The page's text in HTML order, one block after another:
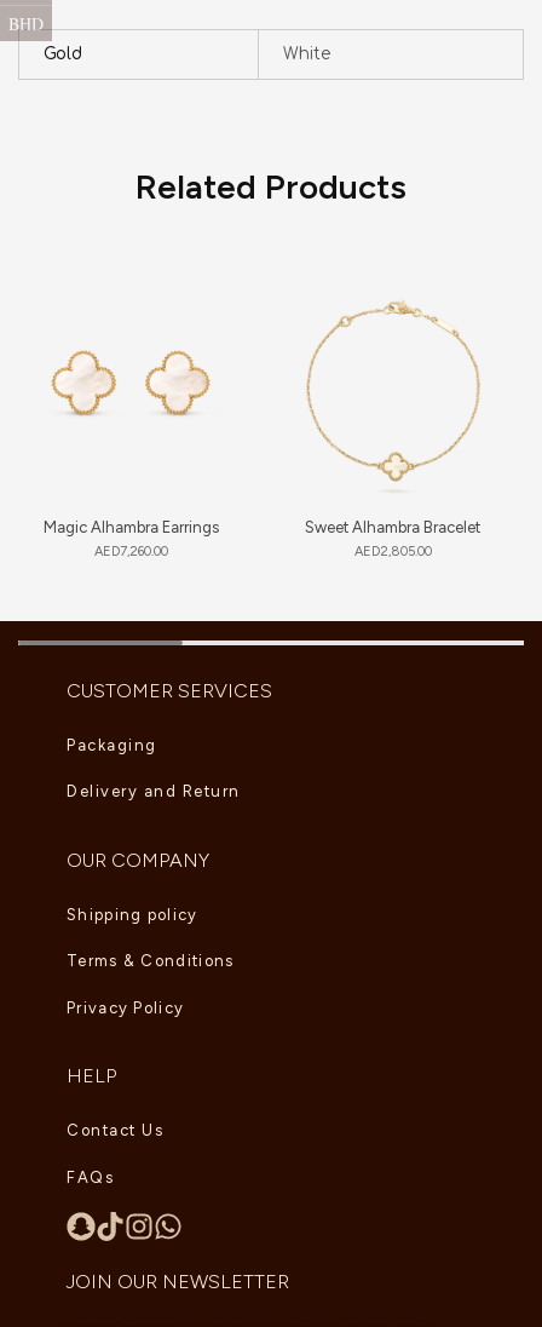
Gold White
Related Products
Magic Alhambra Earrings
AED7,260.00
Sweet Alhambra Bracelet
AED2,805.00
CUSTOMER SERVICES
Packaging
Delivery and Return
OUR COMPANY
Shipping policy
Terms & Conditions
Privacy Policy
HELP
Contact Us
FAQs
JOIN OUR NEWSLETTER
BHD